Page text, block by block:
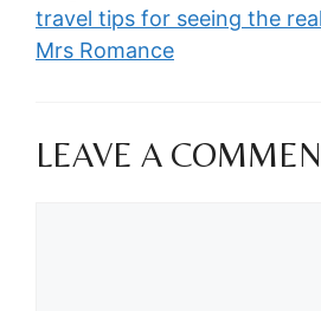
travel tips for seeing the
Mrs Romance
LEAVE A